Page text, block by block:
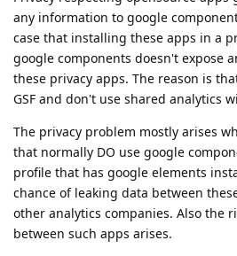
any information to google
case that installing these apps in a
google components doesn't expose
these privacy apps. The reason is
GSF and don't use shared analytics
The privacy problem mostly arises
that normally DO use google
profile that has google elements
chance of leaking data between
other analytics companies. Also the
between such apps arises.